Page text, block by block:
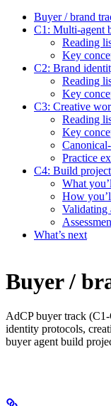
Buyer / brand
C1: Multi-agent
Reading
Key
C2: Brand
Reading
Key
C3: Creative
Reading
Key
Practice
C4: Build
What
How
Validating
What’s next
Buyer /
AdCP buyer track
identity protocols,
buyer agent build